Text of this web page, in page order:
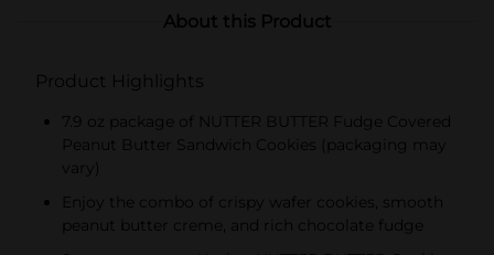
CHICKEN IN A BISKIT,
BARNUM'S Animal
FIG NEWTONS, EASY
Multipacks, SWEDISH
FISH and SOUR PATCH
KIDS CANDY
About this Product
Product Highlights
7.9 oz package of NUTTER BUTTER Fudge Covered
Peanut Butter Sandwich Cookies (packaging may
vary)
Enjoy the combo of crispy wafer cookies, smooth
peanut butter creme, and rich chocolate fudge